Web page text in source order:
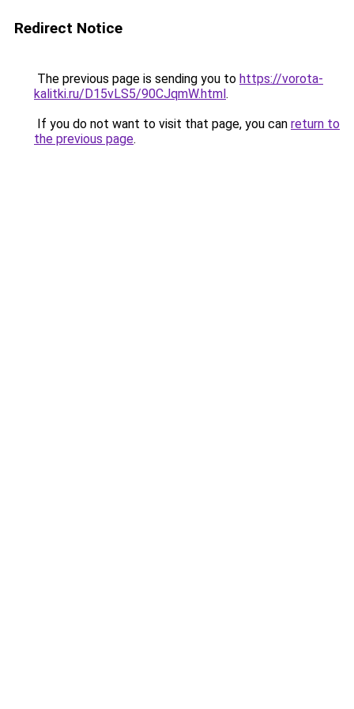
Redirect Notice
The previous page is sending you to https://vorota-
kalitki.ru/D15vLS5/90CJqmW.html.
If you do not want to visit that page, you can return to
the previous page.